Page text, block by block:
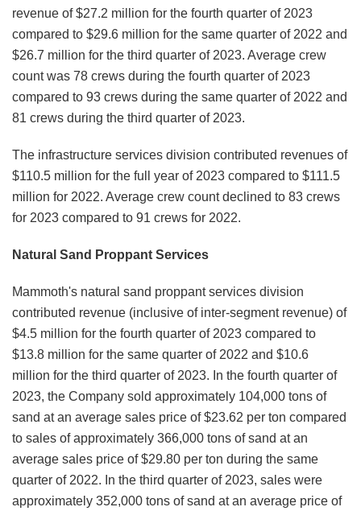
revenue of $27.2 million for the fourth quarter of 2023
compared to $29.6 million for the same quarter of 2022 and
$26.7 million for the third quarter of 2023. Average crew
count was 78 crews during the fourth quarter of 2023
compared to 93 crews during the same quarter of 2022 and
81 crews during the third quarter of 2023.
The infrastructure services division contributed revenues of
$110.5 million for the full year of 2023 compared to $111.5
million for 2022. Average crew count declined to 83 crews
for 2023 compared to 91 crews for 2022.
Natural Sand Proppant Services
Mammoth's natural sand proppant services division
contributed revenue (inclusive of inter-segment revenue) of
$4.5 million for the fourth quarter of 2023 compared to
$13.8 million for the same quarter of 2022 and $10.6
million for the third quarter of 2023. In the fourth quarter of
2023, the Company sold approximately 104,000 tons of
sand at an average sales price of $23.62 per ton compared
to sales of approximately 366,000 tons of sand at an
average sales price of $29.80 per ton during the same
quarter of 2022. In the third quarter of 2023, sales were
approximately 352,000 tons of sand at an average price of